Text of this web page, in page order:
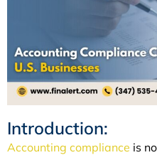
Introduction:
Accounting compliance is